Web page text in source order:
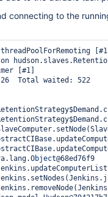
connecting to the
[#1]
Total waited: 522
Object@68ed76f9